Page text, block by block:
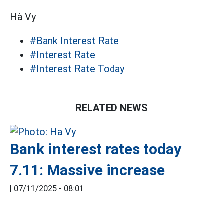
Hà Vy
#Bank Interest Rate
#Interest Rate
#Interest Rate Today
RELATED NEWS
Bank interest rates today
7.11: Massive increase
| 07/11/2025 - 08:01